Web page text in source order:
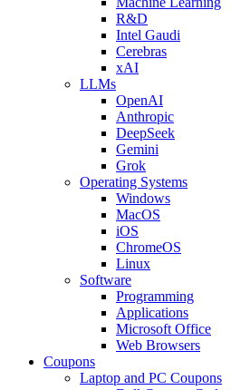
R&D
Intel Gaudi
Cerebras
xAI
LLMs
OpenAI
Anthropic
DeepSeek
Gemini
Grok
Operating Systems
Windows
MacOS
iOS
ChromeOS
Linux
Software
Programming
Applications
Microsoft Office
Web Browsers
Coupons
Laptop and PC Coupons